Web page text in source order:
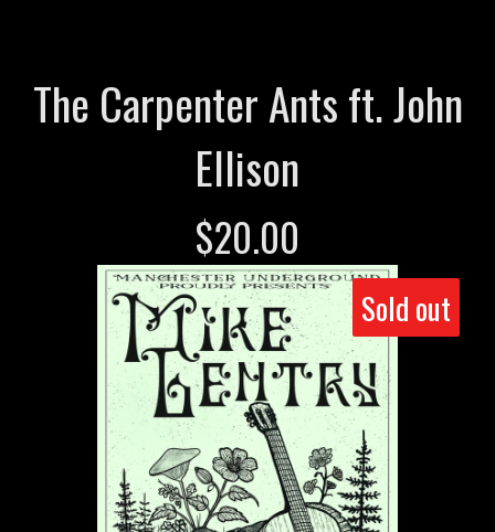
The Carpenter Ants ft. John
Ellison
$20.00
Sold out